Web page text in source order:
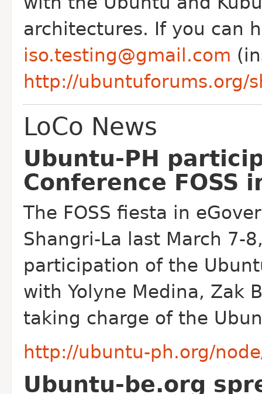
architectures. If you can
iso.testing@gmail.com
http://ubuntuforums.org/
LoCo News
Ubuntu-PH
Conference FOSS
The FOSS fiesta in
Shangri-La last March 7-
participation of the
with Yolyne Medina, Zak
taking charge of the
http://ubuntu-ph.org/
Ubuntu-be.org